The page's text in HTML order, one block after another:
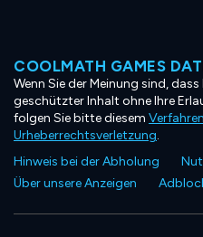
COOLMATH GAMES
Wenn Sie der Meinung sind,
geschützter Inhalt ohne Ihre
folgen Sie bitte diesem
Urheberrechtsverletzung.
Hinweis bei der Abholung
Über unsere Anzeigen